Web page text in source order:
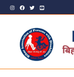
Skip
content